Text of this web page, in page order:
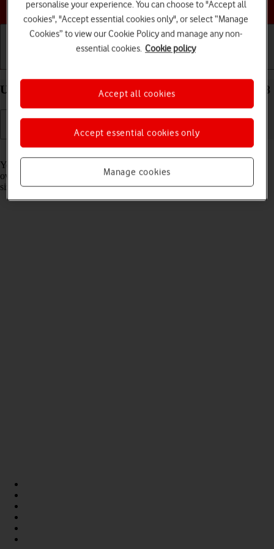
Choose a help topic
Use widgets on your Apple iPhone SE (2022) iOS 18
Read help info
You can use widgets on your phone allowing you to get a quick
overview of selected apps. You can choose between different widget
sizes, organise widgets in stacks and place them on the home screen.
personalise your experience. You can choose to "Accept all
cookies", "Accept essential cookies only", or select “Manage
Cookies” to view our Cookie Policy and manage any non-
essential cookies. Cookie policy
Manage cookies
Accept essential cookies only
Accept all cookies